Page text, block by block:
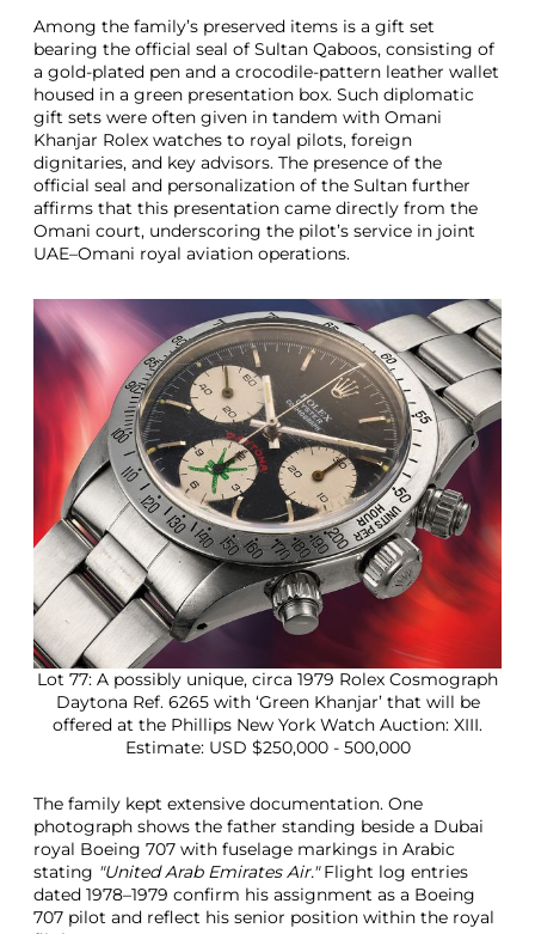
Among the family’s preserved items is a gift set
bearing the official seal of Sultan Qaboos, consisting of
a gold-plated pen and a crocodile-pattern leather wallet
housed in a green presentation box. Such diplomatic
gift sets were often given in tandem with Omani
Khanjar Rolex watches to royal pilots, foreign
dignitaries, and key advisors. The presence of the
official seal and personalization of the Sultan further
affirms that this presentation came directly from the
Omani court, underscoring the pilot’s service in joint
UAE–Omani royal aviation operations.
Lot 77: A possibly unique, circa 1979 Rolex Cosmograph
Daytona Ref. 6265 with ‘Green Khanjar’ that will be
offered at the Phillips New York Watch Auction: XIII.
Estimate: USD $250,000 - 500,000
The family kept extensive documentation. One
photograph shows the father standing beside a Dubai
royal Boeing 707 with fuselage markings in Arabic
stating "United Arab Emirates Air."Flight log entries
dated 1978–1979 confirm his assignment as a Boeing
707 pilot and reflect his senior position within the royal